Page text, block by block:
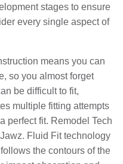
stages to ensure
every single aspect of
means you can
so you almost forget
be difficult to fit,
multiple fitting attempts
perfect fit. Remodel Tech
Fluid Fit technology
the contours of the